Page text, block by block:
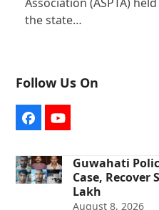
Association (ASPTA)
the state…
Follow Us On
FacebookYouTube
Guwahati
Case, Recover
Lakh
August 8, 2026